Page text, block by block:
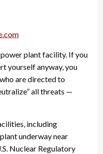
power plant facility. If you
yourself anyway, you
are directed to
all threats —
including
underway near
Nuclear Regulatory